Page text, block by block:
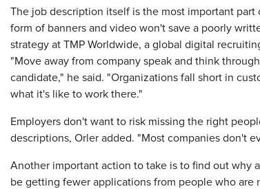
The job description itself is the most important
form of banners and video won't save a poorly
strategy at TMP Worldwide, a global digital
"Move away from company speak and think
candidate," he said. "Organizations fall short in
what it's like to work there."
Employers don't want to risk missing the right
descriptions, Orler added. "Most companies don't
Another important action to take is to find out why
be getting fewer applications from people who are